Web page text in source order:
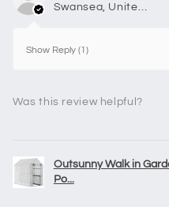
Swansea, United Kingdom
Show Reply (1)
Was this review helpful?
Outsunny Walk in
Po...